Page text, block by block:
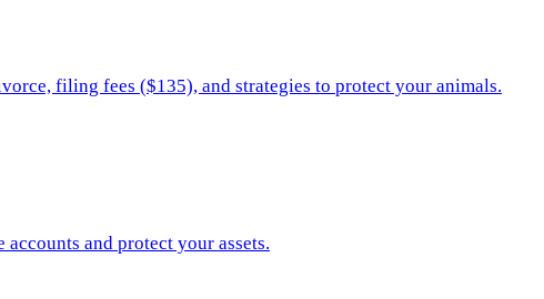
filing fees ($135), and strategies to protect your animals.
and protect your assets.